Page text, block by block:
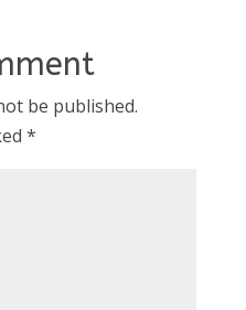
be published.
*